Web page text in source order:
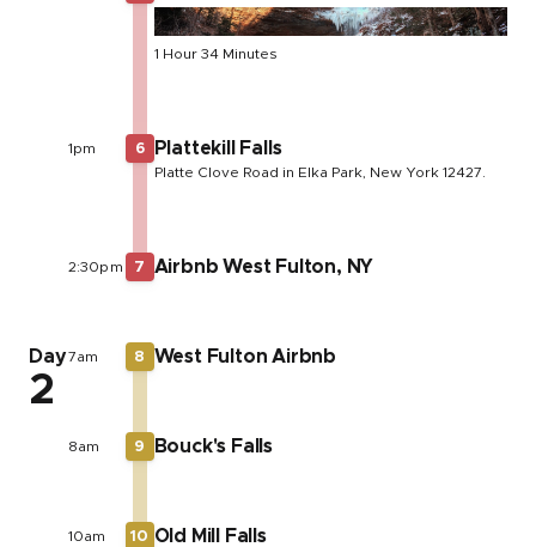
1 Hour 34 Minutes
1pm 6 Plattekill Falls
Platte Clove Road in Elka Park, New York 12427.
2:30pm 7 Airbnb West Fulton, NY
Day
2
7am 8 West Fulton Airbnb
8am 9 Bouck's Falls
10am 10 Old Mill Falls